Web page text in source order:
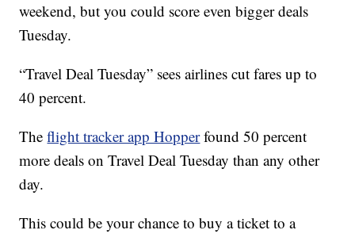
weekend, but you could score even bigger deals
Tuesday.
“Travel Deal Tuesday” sees airlines cut fares up to
40 percent.
Theflight tracker app Hopper found 50 percent
more deals on Travel Deal Tuesday than any other
day.
This could be your chance to buy a ticket to a